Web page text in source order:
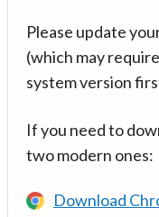
Please update
(which may
system version
If you need to
two modern ones:
Download